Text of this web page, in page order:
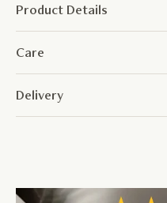
Product Details
Care
Delivery